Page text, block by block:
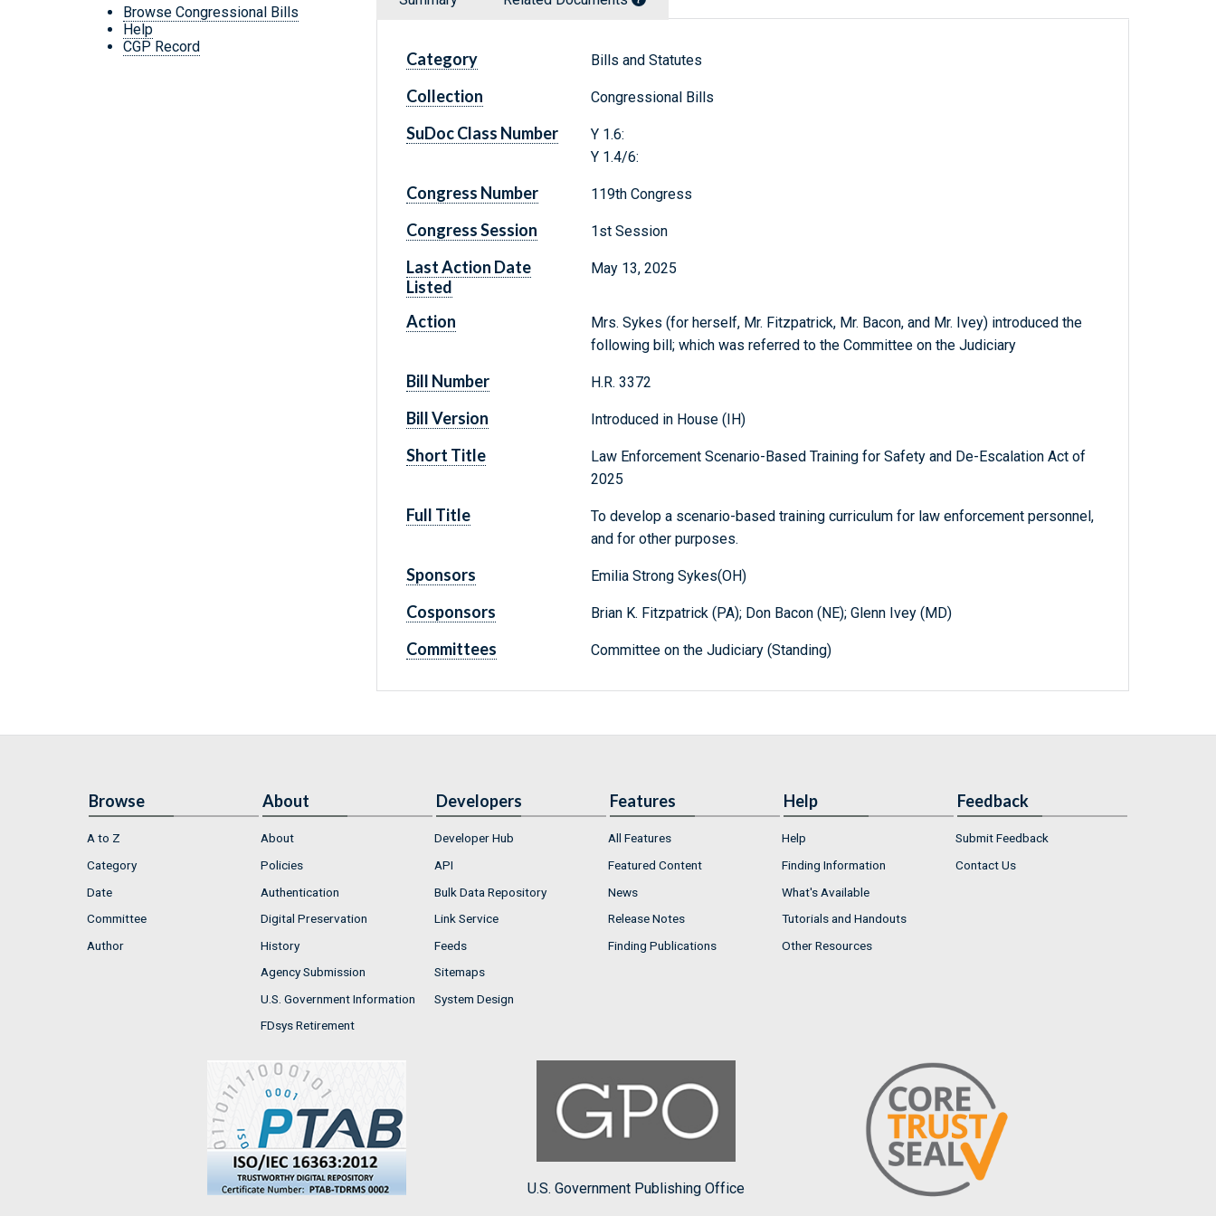
Browse Congressional Bills
Help
CGP Record
Category Bills and Statutes
Collection Congressional Bills
SuDoc Class Number
Y 1.6:
Y 1.4/6:
Congress Number 119th Congress
Congress Session 1st Session
Last Action Date
Listed
May 13, 2025
Action
Mrs. Sykes (for herself, Mr. Fitzpatrick, Mr. Bacon, and Mr. Ivey) introduced the
following bill; which was referred to the Committee on the Judiciary
Bill Number H.R. 3372
Bill Version Introduced in House (IH)
Short Title
Law Enforcement Scenario-Based Training for Safety and De-Escalation Act of
2025
Full Title
To develop a scenario-based training curriculum for law enforcement personnel,
and for other purposes.
Sponsors Emilia Strong Sykes(OH)
Cosponsors Brian K. Fitzpatrick (PA); Don Bacon (NE); Glenn Ivey (MD)
Committees Committee on the Judiciary (Standing)
Browse
A to Z
Category
Date
Committee
Author
About
About
Policies
Authentication
Digital Preservation
History
Agency Submission
U.S. Government Information
FDsys Retirement
Developers
Developer Hub
API
Bulk Data Repository
Link Service
Feeds
Sitemaps
System Design
Features
All Features
Featured Content
News
Release Notes
Finding Publications
Help
Help
Finding Information
What's Available
Tutorials and Handouts
Other Resources
Feedback
Submit Feedback
Contact Us
U.S. Government Publishing Office